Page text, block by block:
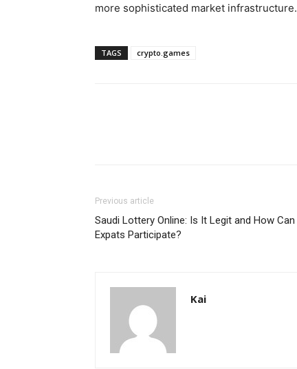
more sophisticated market infrastructure.
TAGS crypto.games
Previous article
Saudi Lottery Online: Is It Legit and How Can
Expats Participate?
Kai